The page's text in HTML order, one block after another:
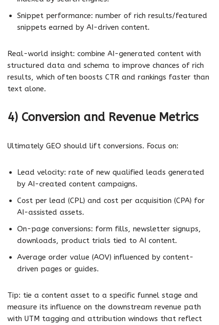
Snippet performance: number of rich results/featured
snippets earned by AI-driven content.
Real-world insight: combine AI-generated content with
structured data and schema to improve chances of rich
results, which often boosts CTR and rankings faster than
text alone.
4) Conversion and Revenue Metrics
Ultimately GEO should lift conversions. Focus on:
Lead velocity: rate of new qualified leads generated
by AI-created content campaigns.
Cost per lead (CPL) and cost per acquisition (CPA) for
AI-assisted assets.
On-page conversions: form fills, newsletter signups,
downloads, product trials tied to AI content.
Average order value (AOV) influenced by content-
driven pages or guides.
Tip: tie a content asset to a specific funnel stage and
measure its influence on the downstream revenue path
with UTM tagging and attribution windows that reflect